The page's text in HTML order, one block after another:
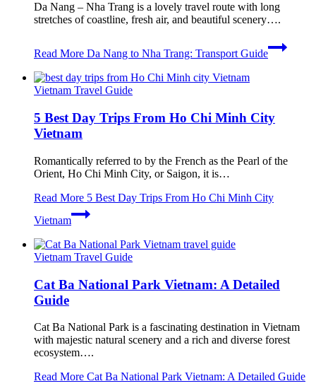
Da Nang – Nha Trang is a lovely travel route with long
stretches of coastline, fresh air, and beautiful scenery….
Read More Da Nang to Nha Trang: Transport Guide
Vietnam Travel Guide
5 Best Day Trips From Ho Chi Minh City
Vietnam
Romantically referred to by the French as the Pearl of the
Orient, Ho Chi Minh City, or Saigon, it is…
Read More 5 Best Day Trips From Ho Chi Minh City
Vietnam
Vietnam Travel Guide
Cat Ba National Park Vietnam: A Detailed
Guide
Cat Ba National Park is a fascinating destination in Vietnam
with majestic natural scenery and a rich and diverse forest
ecosystem….
Read More Cat Ba National Park Vietnam: A Detailed Guide